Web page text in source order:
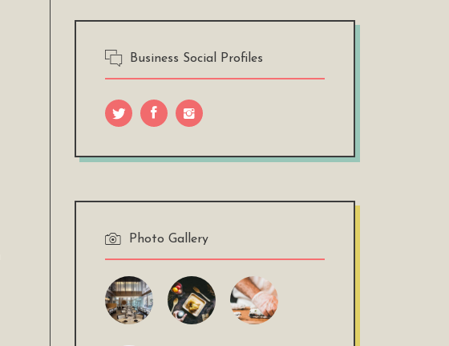
Business Social Profiles
Photo Gallery